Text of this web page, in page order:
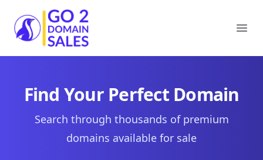
Go2DomainSales
Find Your Perfect Domain
Search through thousands of premium
domains available for sale